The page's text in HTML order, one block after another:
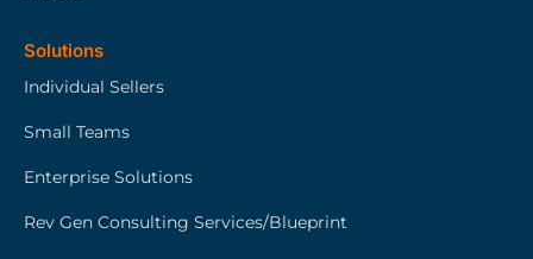
Solutions
Individual Sellers
Small Teams
Enterprise Solutions
Rev Gen Consulting Services/Blueprint